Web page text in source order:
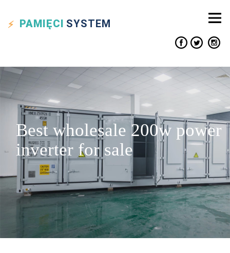
PAMIĘCI SYSTEM
Best wholesale 200w power
inverter for sale